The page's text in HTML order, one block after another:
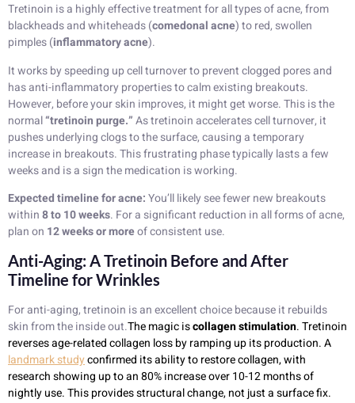
Tretinoin is a highly effective treatment for all types of acne, from
blackheads and whiteheads (comedonal acne) to red, swollen
pimples (inflammatory acne).
It works by speeding up cell turnover to prevent clogged pores and
has anti-inflammatory properties to calm existing breakouts.
However, before your skin improves, it might get worse. This is the
normal“tretinoin purge.”As tretinoin accelerates cell turnover, it
pushes underlying clogs to the surface, causing a temporary
increase in breakouts. This frustrating phase typically lasts a few
weeks and is a sign the medication is working.
Expected timeline for acne:You’ll likely see fewer new breakouts
within8 to 10 weeks. For a significant reduction in all forms of acne,
plan on 12 weeks or moreof consistent use.
Anti-Aging: A Tretinoin Before and After
Timeline for Wrinkles
For anti-aging, tretinoin is an excellent choice because it rebuilds
skin from the inside out.The magic iscollagen stimulation. Tretinoin
reverses age-related collagen loss by ramping up its production. A
landmark studyconfirmed its ability to restore collagen, with
research showing up to an 80% increase over 10-12 months of
nightly use. This provides structural change, not just a surface fix.